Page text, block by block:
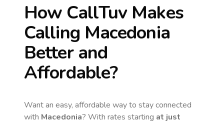
How CallTuv Makes
Calling Macedonia
Better and
Affordable?
Want an easy, affordable way to stay connected
with Macedonia? With rates starting at just